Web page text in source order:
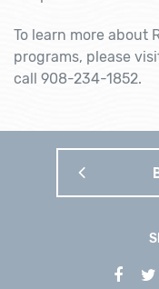
To learn more about
programs, please
call 908-234-1852.